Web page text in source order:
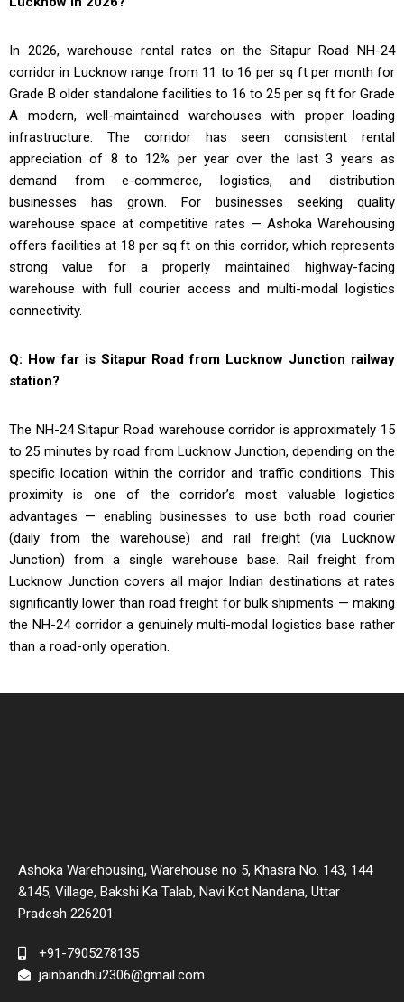
In 2026, warehouse rental rates on the Sitapur Road NH-24
corridor in Lucknow range from ₹11 to ₹16 per sq ft per month for
Grade B older standalone facilities to ₹16 to ₹25 per sq ft for Grade
A modern, well-maintained warehouses with proper loading
infrastructure. The corridor has seen consistent rental
appreciation of 8 to 12% per year over the last 3 years as
demand from e-commerce, logistics, and distribution
businesses has grown. For businesses seeking quality
warehouse space at competitive rates — Ashoka Warehousing
offers facilities at ₹18 per sq ft on this corridor, which represents
strong value for a properly maintained highway-facing
warehouse with full courier access and multi-modal logistics
connectivity.
Q: How far is Sitapur Road from Lucknow Junction railway
station?
The NH-24 Sitapur Road warehouse corridor is approximately 15
to 25 minutes by road from Lucknow Junction, depending on the
specific location within the corridor and traffic conditions. This
proximity is one of the corridor’s most valuable logistics
advantages — enabling businesses to use both road courier
(daily from the warehouse) and rail freight (via Lucknow
Junction) from a single warehouse base. Rail freight from
Lucknow Junction covers all major Indian destinations at rates
significantly lower than road freight for bulk shipments — making
the NH-24 corridor a genuinely multi-modal logistics base rather
than a road-only operation.
Ashoka Warehousing, Warehouse no 5, Khasra No. 143, 144
&145, Village, Bakshi Ka Talab, Navi Kot Nandana, Uttar
Pradesh 226201
+91-7905278135
jainbandhu2306@gmail.com